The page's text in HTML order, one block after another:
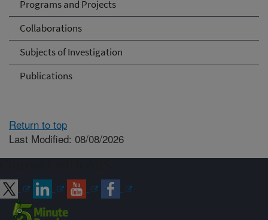
Programs and Projects
Collaborations
Subjects of Investigation
Publications
Return to top
Last Modified: 08/08/2026